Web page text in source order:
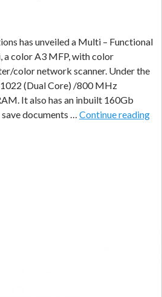
has unveiled a Multi – Functional
a color A3 MFP, with color
color network scanner. Under the
(Dual Core) /800 MHz
It also has an inbuilt 160Gb
documents … Continue reading